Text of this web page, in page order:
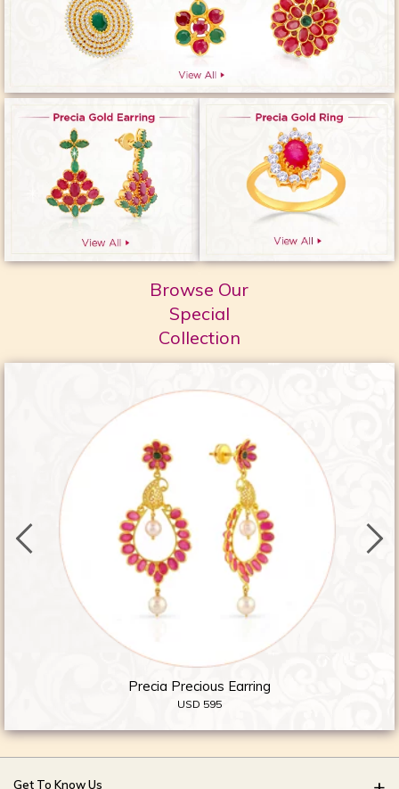
Browse Our
Special
Collection
Precia Precious Earring
USD 595
Get To Know Us